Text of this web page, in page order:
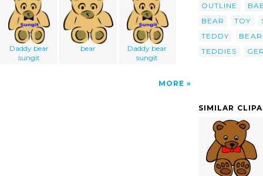
Daddy bear
sungit
bear
Daddy bear
sungit
MORE
OUTLINE
BEAR
TOY
TEDDY
TEDDIES
SIMILAR